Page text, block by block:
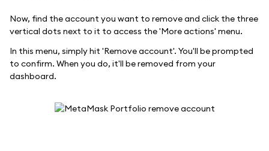
Now, find the account you want to remove and click the three
vertical dots next to it to access the 'More actions' menu.
In this menu, simply hit 'Remove account'. You'll be prompted
to confirm. When you do, it'll be removed from your
dashboard.